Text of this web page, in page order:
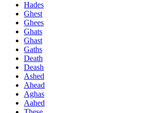
Hades
Ghest
Ghees
Ghats
Ghast
Gaths
Death
Deash
Ashed
Ahead
Aghas
Aahed